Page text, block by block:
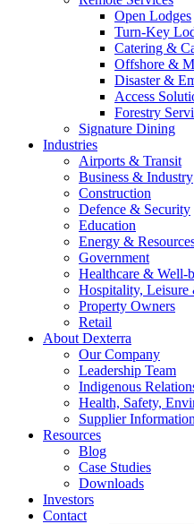
Open Lodges
Turn-Key
Catering &
Offshore &
Disaster &
Access
Forestry
Signature Dining
Industries
Airports & Transit
Business & Industry
Construction
Defence & Security
Education
Energy &
Government
Healthcare & Well-
Hospitality, Leisure
Property Owners
Retail
About Dexterra
Our Company
Leadership Team
Indigenous
Health, Safety,
Supplier Information
Resources
Blog
Case Studies
Downloads
Investors
Contact